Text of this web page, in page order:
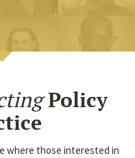
Policy
where those interested in